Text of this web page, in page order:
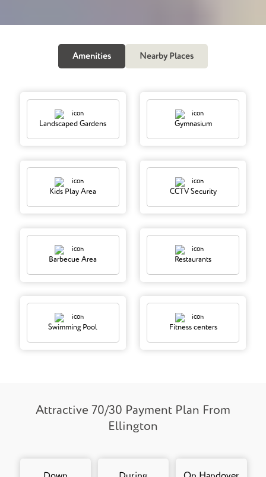
Amenities Nearby Places
Landscaped Gardens Gymnasium
Kids Play Area CCTV Security
Barbecue Area Restaurants
Swimming Pool Fitness centers
Attractive 70/30 Payment Plan From
Ellington